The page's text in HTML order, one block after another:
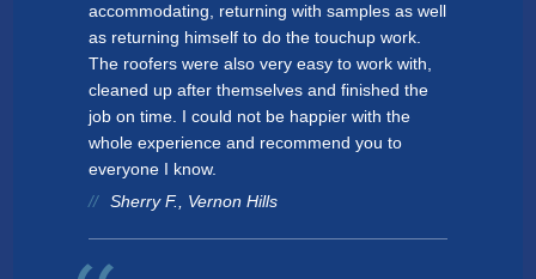
accommodating, returning with samples as well
as returning himself to do the touchup work.
The roofers were also very easy to work with,
cleaned up after themselves and finished the
job on time. I could not be happier with the
whole experience and recommend you to
everyone I know.
Sherry F., Vernon Hills